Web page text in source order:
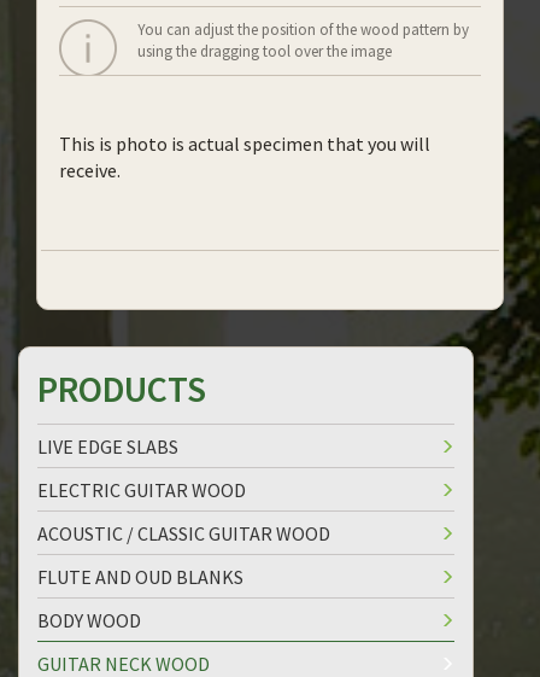
You can adjust the position of the wood pattern by
using the dragging tool over the image
This is photo is actual specimen that you will
receive.
PRODUCTS
LIVE EDGE SLABS
ELECTRIC GUITAR WOOD
ACOUSTIC / CLASSIC GUITAR WOOD
FLUTE AND OUD BLANKS
BODY WOOD
GUITAR NECK WOOD